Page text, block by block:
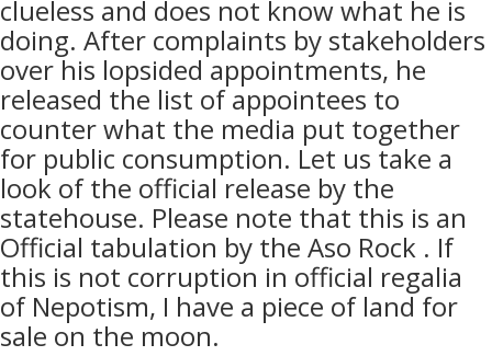
clueless and does not know what he is
doing. After complaints by stakeholders
over his lopsided appointments, he
released the list of appointees to
counter what the media put together
for public consumption. Let us take a
look of the official release by the
statehouse. Please note that this is an
Official tabulation by the Aso Rock . If
this is not corruption in official regalia
of Nepotism, I have a piece of land for
sale on the moon.